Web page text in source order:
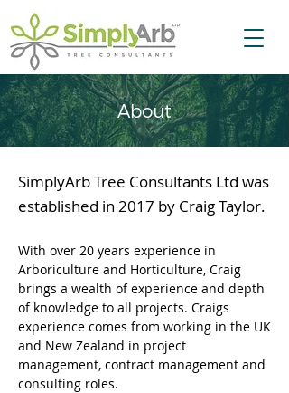
About
SimplyArb Tree Consultants Ltd was
established in 2017 by Craig Taylor.
With over 20 years experience in
Arboriculture and Horticulture, Craig
brings a wealth of experience and depth
of knowledge to all projects. ​Craigs
experience comes from working in the UK
and New Zealand in project
management, contract management and
consulting roles.